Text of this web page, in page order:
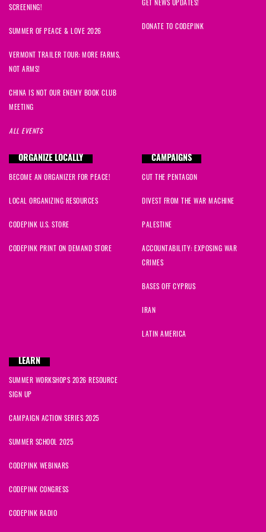
Naumansigned1913 days ago
Lucysigned1913 days ago
Kazukiyosigned1913 days ago
ullisigned1913 days ago
Lylesigned
Carlos Ugaldesigned1914 days ago
SCREENING!
SUMMER OF PEACE & LOVE 2026
VERMONT TRAILER TOUR: MORE FARMS,
NOT ARMS!
CHINA IS NOT OUR ENEMY BOOK CLUB
MEETING
ALL EVENTS
GET NEWS UPDATES!
DONATE TO CODEPINK
ORGANIZE LOCALLY
BECOME AN ORGANIZER FOR PEACE!
LOCAL ORGANIZING RESOURCES
CODEPINK U.S. STORE
CODEPINK PRINT ON DEMAND STORE
CAMPAIGNS
CUT THE PENTAGON
DIVEST FROM THE WAR MACHINE
PALESTINE
ACCOUNTABILITY: EXPOSING WAR
CRIMES
BASES OFF CYPRUS
IRAN
LATIN AMERICA
LEARN
SUMMER WORKSHOPS 2026 RESOURCE
SIGN UP
CAMPAIGN ACTION SERIES 2025
SUMMER SCHOOL 2025
CODEPINK WEBINARS
CODEPINK CONGRESS
CODEPINK RADIO